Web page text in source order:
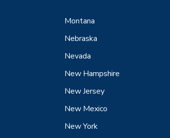
Montana
Nebraska
Nevada
New Hampshire
New Jersey
New Mexico
New York